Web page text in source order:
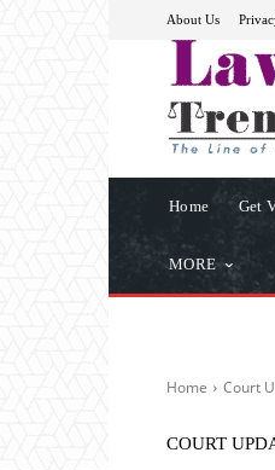
About Us
Home Get
MORE
Home Court
COURT